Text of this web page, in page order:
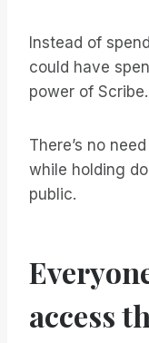
Instead of
could have
power of Scribe.
There’s no
while holding
public.
access